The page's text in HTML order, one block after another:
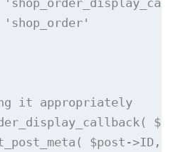
it appropriately
$post->ID,